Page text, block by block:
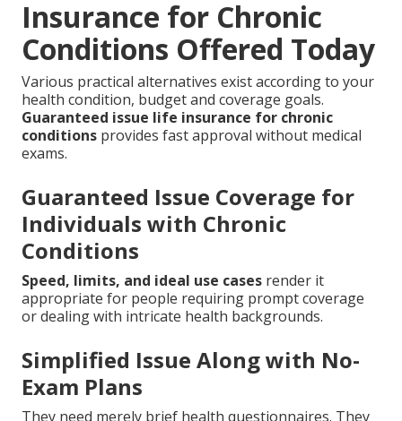
Insurance for Chronic
Conditions Offered Today
Various practical alternatives exist according to your
health condition, budget and coverage goals.
Guaranteed issue life insurance for chronic
conditions provides fast approval without medical
exams.
Guaranteed Issue Coverage for
Individuals with Chronic
Conditions
Speed, limits, and ideal use cases render it
appropriate for people requiring prompt coverage
or dealing with intricate health backgrounds.
Simplified Issue Along with No-
Exam Plans
They need merely brief health questionnaires. They